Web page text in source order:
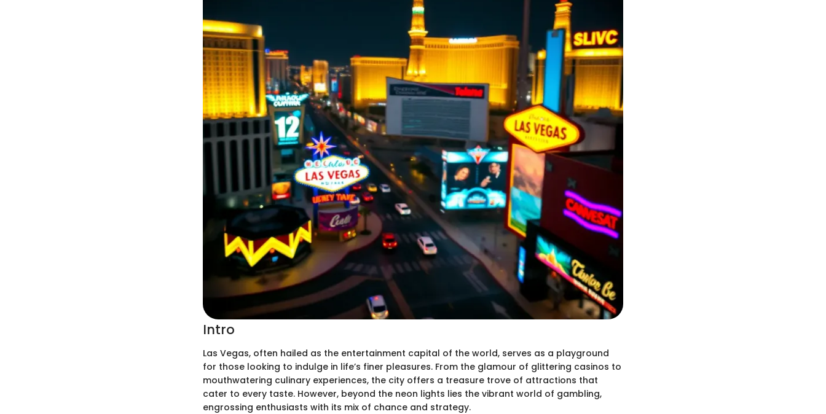
Intro
Las Vegas, often hailed as the entertainment capital of the world, serves as a playground
for those looking to indulge in life’s finer pleasures. From the glamour of glittering casinos to
mouthwatering culinary experiences, the city offers a treasure trove of attractions that
cater to every taste. However, beyond the neon lights lies the vibrant world of gambling,
engrossing enthusiasts with its mix of chance and strategy.